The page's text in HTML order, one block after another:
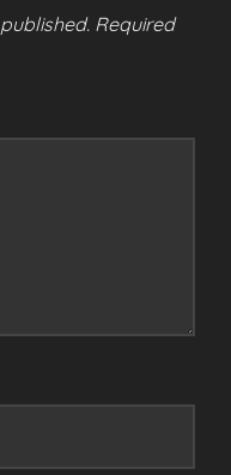
Required